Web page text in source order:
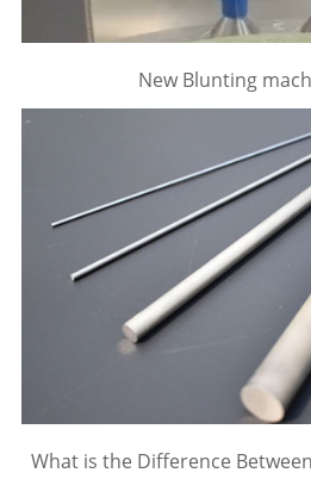
New Blunting
What is the Difference